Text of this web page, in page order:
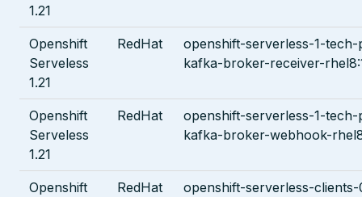
1.21
Openshift
Serveless
1.21
RedHat
openshift-serverless-1-
kafka-broker-receiver-
Openshift
Serveless
1.21
RedHat
openshift-serverless-1-
kafka-broker-webhook-
Openshift
RedHat openshift-serverless-clients-